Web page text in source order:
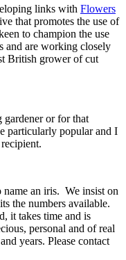
links with Flowers
that promotes the use of
to champion the use
and are working closely
British grower of cut
or for that
particularly popular and I
name an iris. We insist on
the numbers available.
it takes time and is
personal and of real
years. Please contact